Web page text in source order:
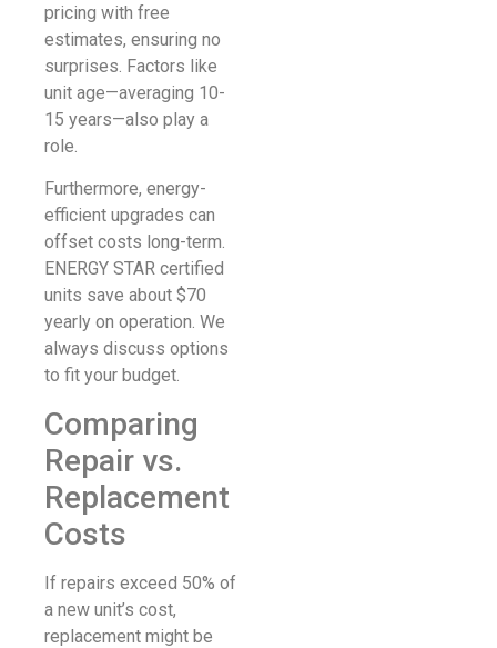
pricing with free
estimates, ensuring no
surprises. Factors like
unit age—averaging 10-
15 years—also play a
role.
Furthermore, energy-
efficient upgrades can
offset costs long-term.
ENERGY STAR certified
units save about $70
yearly on operation. We
always discuss options
to fit your budget.
Comparing
Repair vs.
Replacement
Costs
If repairs exceed 50% of
a new unit’s cost,
replacement might be